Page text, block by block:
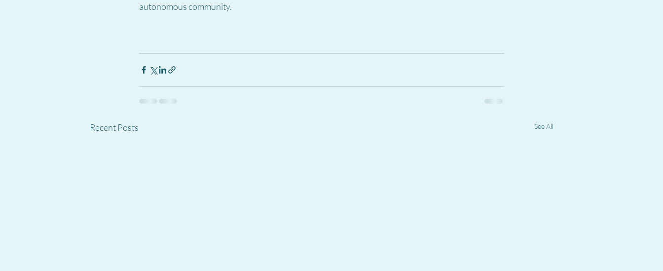
autonomous community.
Recent Posts See All